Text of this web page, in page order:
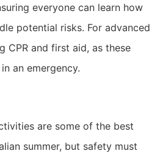
everyone can learn how
potential risks. For advanced
CPR and first aid, as these
an emergency.
are some of the best
summer, but safety must